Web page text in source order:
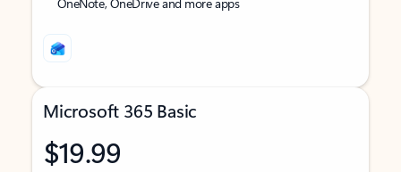
Microsoft 365 Basic
$19.99